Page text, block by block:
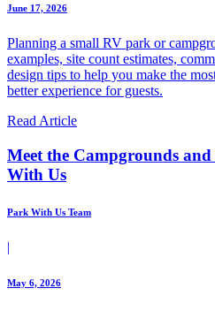
June 17, 2026
Planning a small RV park or
examples, site count estimates,
design tips to help you make the
better experience for guests.
Read Article
Meet the Campgrounds
With Us
Park With Us Team
|
May 6, 2026